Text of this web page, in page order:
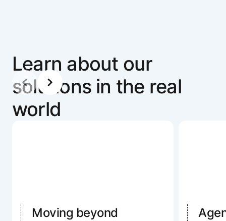
Learn about our
solutions in the real
world
Moving beyond